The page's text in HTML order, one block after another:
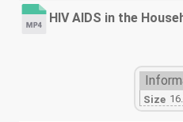
HIV AIDS in the
Size